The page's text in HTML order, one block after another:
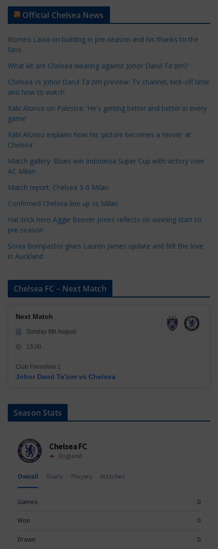
t
e
C
a
t
g
r
e
s
Official Chelsea News
Romeo Lavia on building in pre-season and his thanks to the
fans
What kit are Chelsea wearing against Johor Darul Ta'zim?
Chelsea vs Johor Darul Ta'zim preview: TV channel, kick-off time
and how to watch
Xabi Alonso on Palestra: 'He's getting better and better in every
game'
Xabi Alonso explains how his 'picture becomes a movie' at
Chelsea
Match gallery: Blues win Indonesia Super Cup with victory over
AC Milan
Match report: Chelsea 3-0 Milan
Confirmed Chelsea line up vs Milan
Hat-trick hero Aggie Beever-Jones reflects on winning start to
pre-season
Sonia Bompastor gives Lauren James update and felt the love
in Auckland
Chelsea FC – Next Match
Next Match
Sunday 9th August
13:00
Club Friendlies 1
Johor Darul Ta'zim vs Chelsea
Season Stats